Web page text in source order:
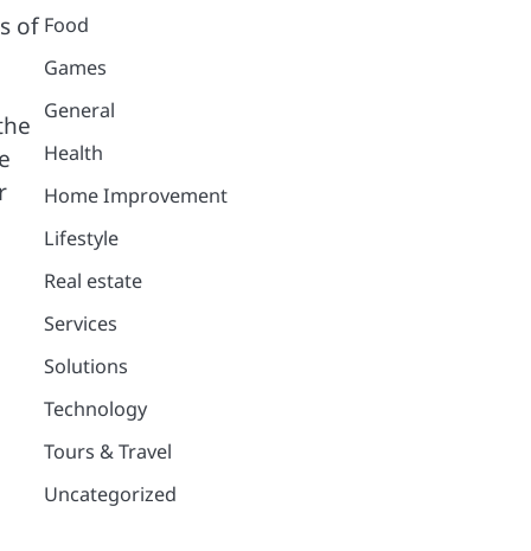
of Food
Games
General
Health
Home Improvement
Lifestyle
Real estate
Services
Solutions
Technology
Tours & Travel
Uncategorized